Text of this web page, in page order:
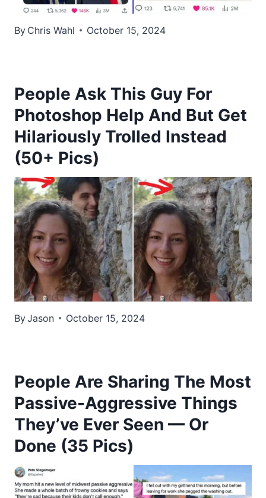
By Chris Wahl October 15, 2024
People Ask This Guy For
Photoshop Help And But Get
Hilariously Trolled Instead
(50+ Pics)
ByJason October 15, 2024
People Are Sharing The Most
Passive-Aggressive Things
They’ve Ever Seen — Or
Done (35 Pics)